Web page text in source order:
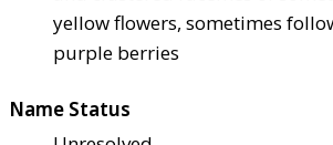
yellow flowers, sometimes
purple berries
Name Status